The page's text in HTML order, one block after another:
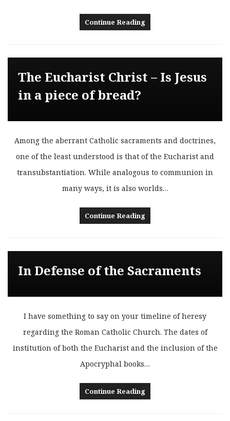
Continue Reading
The Eucharist Christ – Is Jesus
in a piece of bread?
Among the aberrant Catholic sacraments and doctrines,
one of the least understood is that of the Eucharist and
transubstantiation. While analogous to communion in
many ways, it is also worlds…
Continue Reading
In Defense of the Sacraments
I have something to say on your timeline of heresy
regarding the Roman Catholic Church. The dates of
institution of both the Eucharist and the inclusion of the
Apocryphal books…
Continue Reading